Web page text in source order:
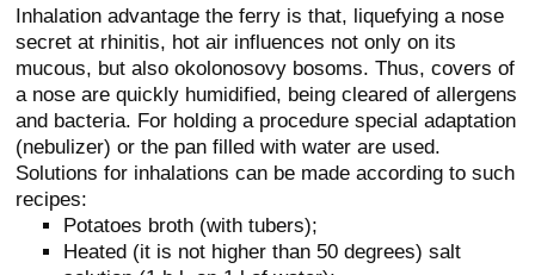
Inhalation advantage the ferry is that, liquefying a nose
secret at rhinitis, hot air influences not only on its
mucous, but also okolonosovy bosoms. Thus, covers of
a nose are quickly humidified, being cleared of allergens
and bacteria. For holding a procedure special adaptation
(nebulizer) or the pan filled with water are used.
Solutions for inhalations can be made according to such
recipes:
Potatoes broth (with tubers);
Heated (it is not higher than 50 degrees) salt